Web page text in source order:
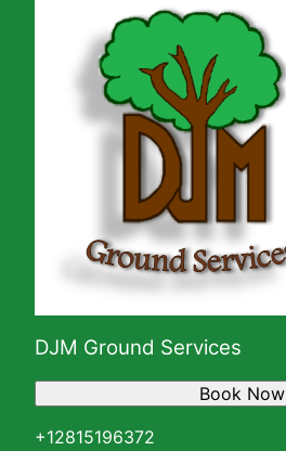
DJM Ground Services
+12815196372
Book Now